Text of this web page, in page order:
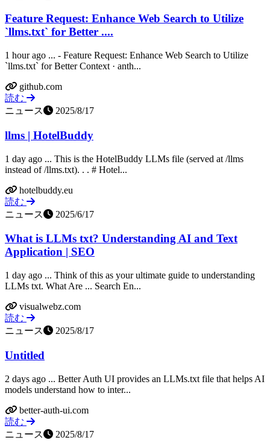
Feature Request: Enhance Web Search to Utilize
`llms.txt` for Better ....
1 hour ago ... - Feature Request: Enhance Web Search to Utilize
`llms.txt` for Better Context · anth...
github.com
読む
ニュース
2025/8/17
llms | HotelBuddy
1 day ago ... This is the HotelBuddy LLMs file (served at /llms
instead of /llms.txt). ​. ​. # Hotel...
hotelbuddy.eu
読む
ニュース
2025/6/17
What is LLMs txt? Understanding AI and Text
Application | SEO
1 day ago ... Think of this as your ultimate guide to understanding
LLMs txt. What Are ... Search En...
visualwebz.com
読む
ニュース
2025/8/17
Untitled
2 days ago ... Better Auth UI provides an LLMs.txt file that helps AI
models understand how to inter...
better-auth-ui.com
読む
ニュース
2025/8/17